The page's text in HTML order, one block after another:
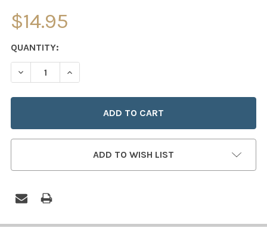
$14.95
CURRENT
STOCK:
QUANTITY:
DECREASE QUANTITY OF CATHOLIC SONGS FOR
INCREASE QUANTITY OF CATHOLIC SONGS
ADD TO WISH LIST